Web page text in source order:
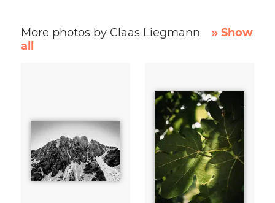
More photos by Claas Liegmann
» Show
all